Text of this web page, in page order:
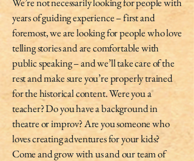
years of guiding experience – first and
foremost, we are looking for people who love
telling stories and are comfortable with
public speaking – and we’ll take care of the
rest and make sure you’re properly trained
for the historical content. Were you a
teacher? Do you have a background in
theatre or improv? Are you someone who
loves creating adventures for your kids?
Come and grow with us and our team of